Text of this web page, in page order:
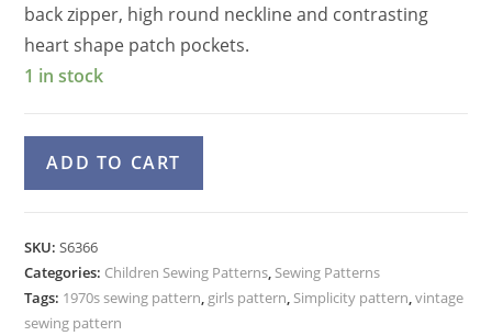
back zipper, high round neckline and contrasting
heart shape patch pockets.
1 in stock
Ruffle
Panties,
Pattern
ADD TO CART
r
n
SKU:S6366
Categories: Children Sewing Patterns, Sewing Patterns
Tags: 1970s sewing pattern, girls pattern, Simplicity pattern,vintage
sewing pattern